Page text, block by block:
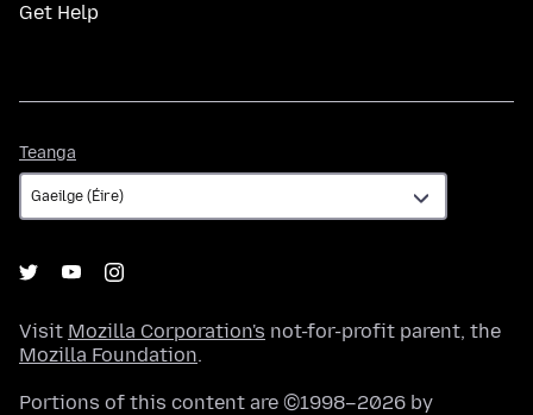
Get Help
Teanga
Visit Mozilla Corporation's not-for-profit parent, the
Mozilla Foundation.
Portions of this content are ©1998–2026 by